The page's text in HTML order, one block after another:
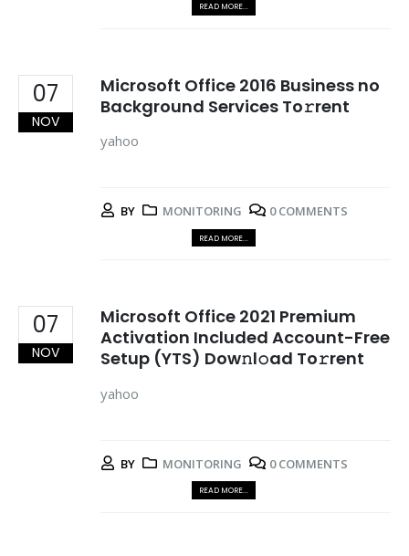
READ MORE...
07
NOV
Microsoft Office 2016 Business no
Background Services To𝚛rent
yahoo
BY MONITORING 0 COMMENTS
READ MORE...
07
NOV
Microsoft Office 2021 Premium
Activation Included Account-Free
Setup (YTS) Dow𝚗l𝚘ad To𝚛rent
yahoo
BY MONITORING 0 COMMENTS
READ MORE...